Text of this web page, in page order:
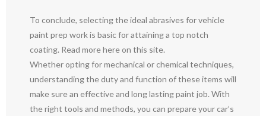
To conclude, selecting the ideal abrasives for vehicle
paint prep work is basic for attaining a top notch
coating. Read more here on this site.
Whether opting for mechanical or chemical techniques,
understanding the duty and function of these items will
make sure an effective and long lasting paint job. With
the right tools and methods, you can prepare your car’s